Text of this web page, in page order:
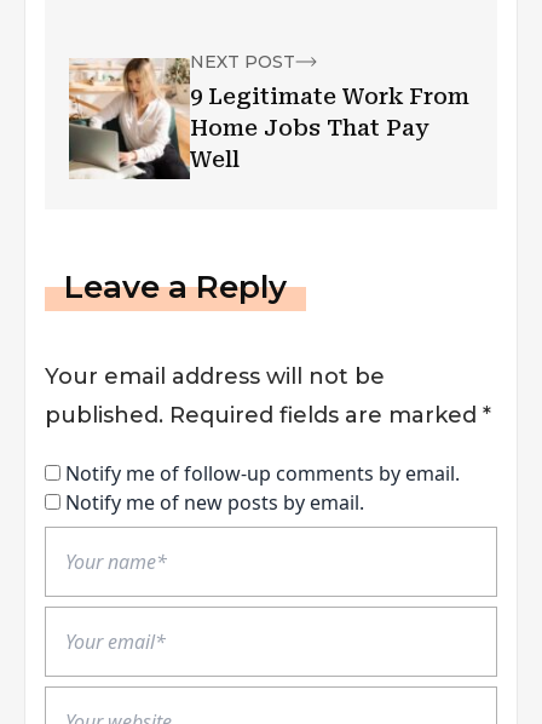
NEXT POST
9 Legitimate Work From
Home Jobs That Pay
Well
Leave a Reply
Your email address will not be
published. Required fields are marked *
Notify me of follow-up comments by email.
Notify me of new posts by email.